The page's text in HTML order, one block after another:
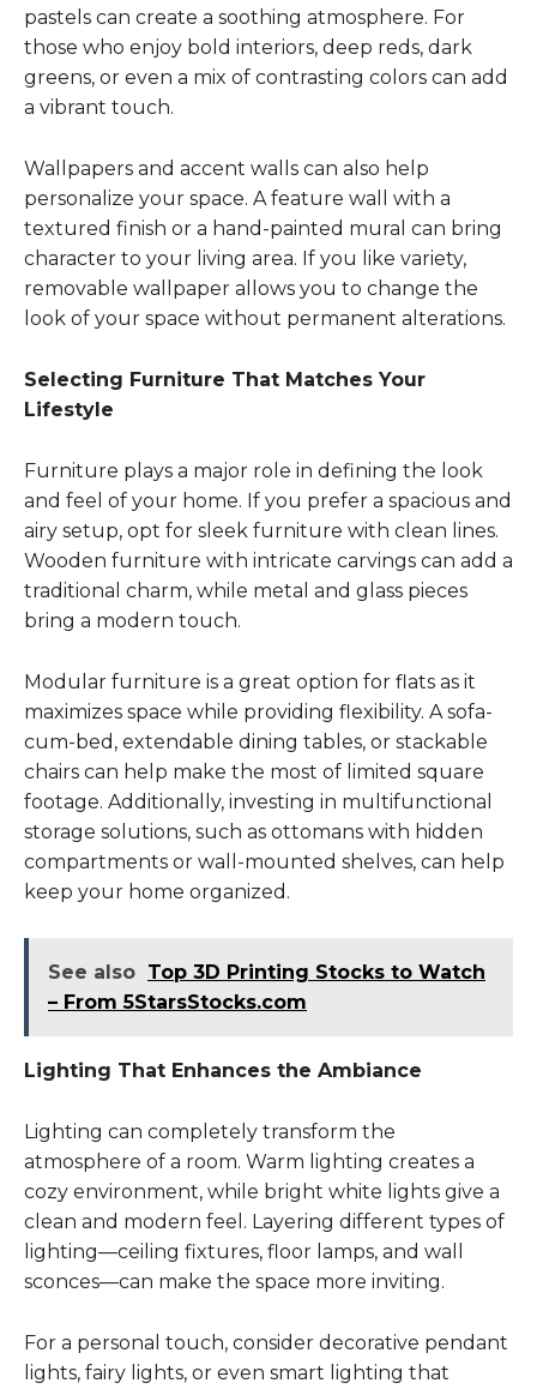
pastels can create a soothing atmosphere. For
those who enjoy bold interiors, deep reds, dark
greens, or even a mix of contrasting colors can add
a vibrant touch.
Wallpapers and accent walls can also help
personalize your space. A feature wall with a
textured finish or a hand-painted mural can bring
character to your living area. If you like variety,
removable wallpaper allows you to change the
look of your space without permanent alterations.
Selecting Furniture That Matches Your
Lifestyle
Furniture plays a major role in defining the look
and feel of your home. If you prefer a spacious and
airy setup, opt for sleek furniture with clean lines.
Wooden furniture with intricate carvings can add a
traditional charm, while metal and glass pieces
bring a modern touch.
Modular furniture is a great option for flats as it
maximizes space while providing flexibility. A sofa-
cum-bed, extendable dining tables, or stackable
chairs can help make the most of limited square
footage. Additionally, investing in multifunctional
storage solutions, such as ottomans with hidden
compartments or wall-mounted shelves, can help
keep your home organized.
See also Top 3D Printing Stocks to Watch
– From 5StarsStocks.com
Lighting That Enhances the Ambiance
Lighting can completely transform the
atmosphere of a room. Warm lighting creates a
cozy environment, while bright white lights give a
clean and modern feel. Layering different types of
lighting—ceiling fixtures, floor lamps, and wall
sconces—can make the space more inviting.
For a personal touch, consider decorative pendant
lights, fairy lights, or even smart lighting that